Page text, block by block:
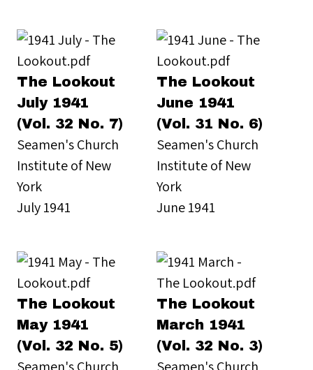
The Lookout
July 1941
(Vol. 32 No. 7)
Seamen's Church
Institute of New
York
July 1941
The Lookout
June 1941
(Vol. 31 No. 6)
Seamen's Church
Institute of New
York
June 1941
The Lookout
May 1941
(Vol. 32 No. 5)
Seamen's Church
The Lookout
March 1941
(Vol. 32 No. 3)
Seamen's Church